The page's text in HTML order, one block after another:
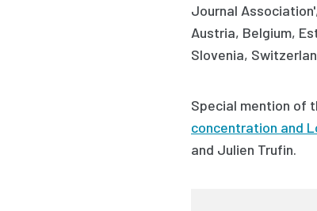
Journal
Austria, Belgium,
Slovenia,
Special mention of
concentration and
and Julien Trufin.